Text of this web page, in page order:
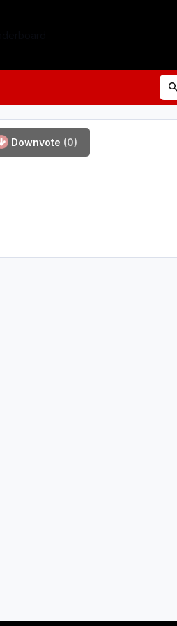
Downvote (0)